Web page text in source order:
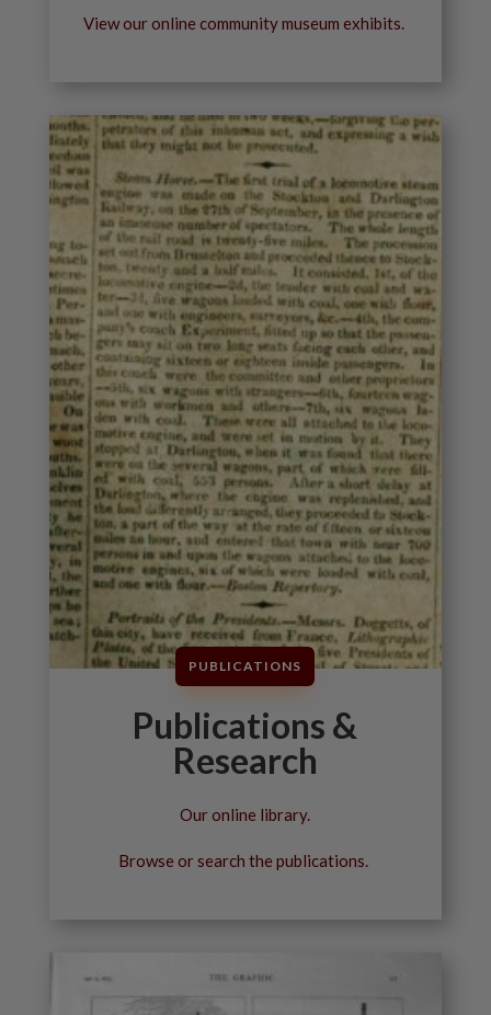
View our online community museum exhibits.
PUBLICATIONS
Publications &
Research
Our online library.
Browse or search the publications.